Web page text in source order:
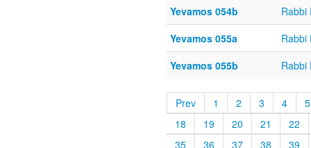
Yevamos 054b
Rabbi
Yevamos 055a
Rabbi
Yevamos 055b
Rabbi
Prev 1 2 3 4
5
18
19 20 21
22
35
36 37 38
39